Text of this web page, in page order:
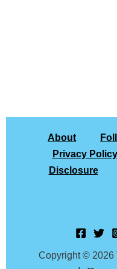
About
Privacy Policy
Disclosure
Copyright © 2026